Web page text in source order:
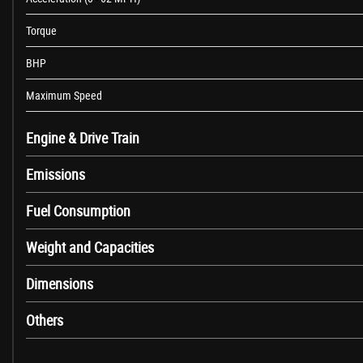
Head Restraint - Drivers Active-Safety
Head Restraints - Height Adjustable Padded
Illuminated Load Area
Leather Covered Steering Wheel and Gear Knob
Load Lashing Eyes in Load Floor x10
Nearside Sliding Side Access Door
Open Storage Compartment Above Glovebox
Rake and Reach Adjustable Steering
Seats - Dual Front Passengers Bench
Six-Way Adjustable Drivers Seat with Height Adjustment - Armrest and
Steering Wheel - Mounted Controls For Audio
Three Button Key
Twin Sunvisors - Front Passengers with Wide-Angle Blind Spot Mirror
Two Speed Windscreen Wipers with Variable Intermittent Wipe - Electric
Windscreen and Front Side Window Demist Vents
Power Assisted Steering
Torque
BHP
Maximum Speed
Engine & Drive Train
Emissions
Fuel Consumption
Weight and Capacities
Dimensions
Others